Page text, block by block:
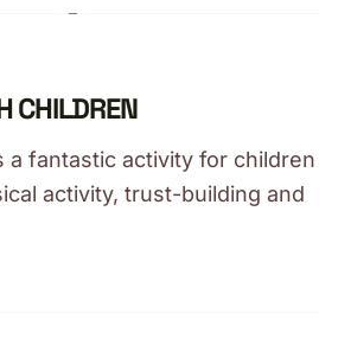
CHILDREN
a fantastic activity for children
activity, trust-building and